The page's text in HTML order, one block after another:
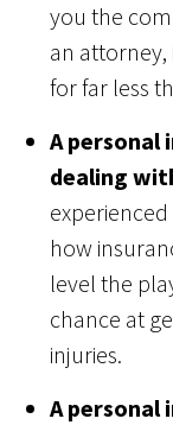
you the
an
for far less
A personal
dealing
how
level the
chance at
injuries.
A personal